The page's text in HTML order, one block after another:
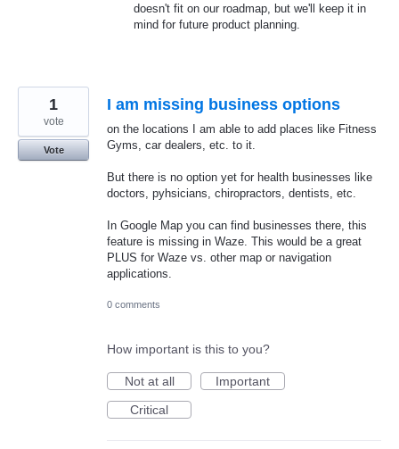
doesn't fit on our roadmap, but we'll keep it in
mind for future product planning.
I am missing business options
on the locations I am able to add places like Fitness
Gyms, car dealers, etc. to it.
But there is no option yet for health businesses like
doctors, pyhsicians, chiropractors, dentists, etc.
In Google Map you can find businesses there, this
feature is missing in Waze. This would be a great
PLUS for Waze vs. other map or navigation
applications.
1
vote
Vote
0 comments
How important is this to you?
Not at all
Important
Critical